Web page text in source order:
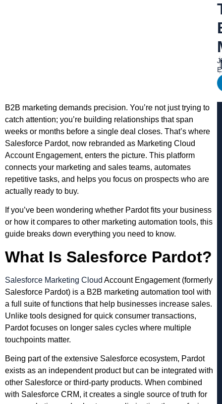
B2B marketing demands precision. You’re not just trying to
catch attention; you’re building relationships that span
weeks or months before a single deal closes. That’s where
Salesforce Pardot, now rebranded as Marketing Cloud
Account Engagement, enters the picture. This platform
connects your marketing and sales teams, automates
repetitive tasks, and helps you focus on prospects who are
actually ready to buy.
If you’ve been wondering whether Pardot fits your business
or how it compares to other marketing automation tools, this
guide breaks down everything you need to know.
What Is Salesforce Pardot?
Salesforce Marketing Cloud Account Engagement (formerly
Salesforce Pardot) is a B2B marketing automation tool with
a full suite of functions that help businesses increase sales.
Unlike tools designed for quick consumer transactions,
Pardot focuses on longer sales cycles where multiple
touchpoints matter.
Being part of the extensive Salesforce ecosystem, Pardot
exists as an independent product but can be integrated with
other Salesforce or third-party products. When combined
with Salesforce CRM, it creates a single source of truth for